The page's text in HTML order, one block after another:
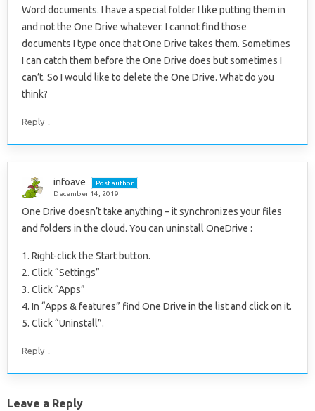
Word documents. I have a special folder I like putting them in
and not the One Drive whatever. I cannot find those
documents I type once that One Drive takes them. Sometimes
I can catch them before the One Drive does but sometimes I
can’t. So I would like to delete the One Drive. What do you
think?
Reply ↓
infoave
Post author
December 14, 2019
One Drive doesn’t take anything – it synchronizes your files
and folders in the cloud. You can uninstall OneDrive :
1. Right-click the Start button.
2. Click “Settings”
3. Click “Apps”
4. In “Apps & features” find One Drive in the list and click on it.
5. Click “Uninstall”.
Reply ↓
Leave a Reply